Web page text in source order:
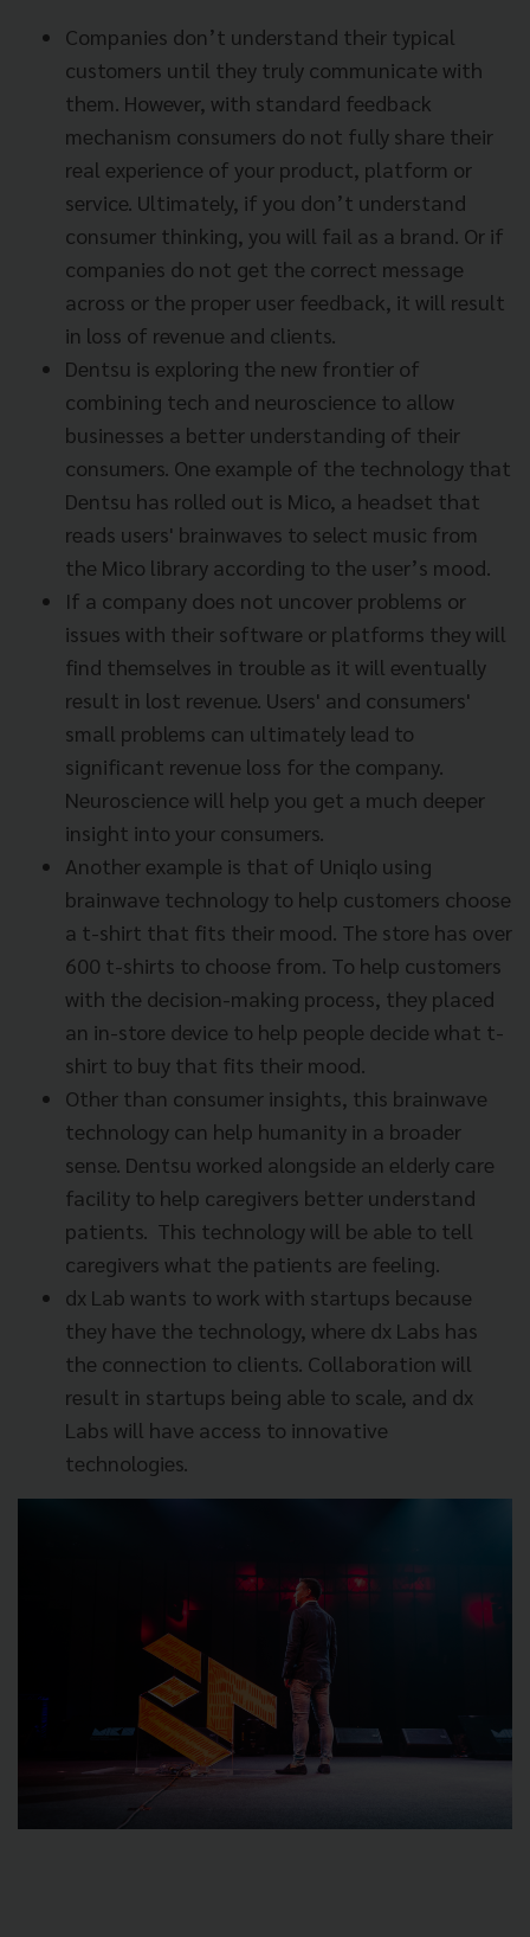
Companies don’t understand their typical
customers until they truly communicate with
them. However, with standard feedback
mechanism consumers do not fully share their
real experience of your product, platform or
service. Ultimately, if you don’t understand
consumer thinking, you will fail as a brand. Or if
companies do not get the correct message
across or the proper user feedback, it will result
in loss of revenue and clients.
Dentsu is exploring the new frontier of
combining tech and neuroscience to allow
businesses a better understanding of their
consumers. One example of the technology that
Dentsu has rolled out is Mico, a headset that
reads users' brainwaves to select music from
the Mico library according to the user’s mood.
If a company does not uncover problems or
issues with their software or platforms they will
find themselves in trouble as it will eventually
result in lost revenue. Users' and consumers'
small problems can ultimately lead to
significant revenue loss for the company.
Neuroscience will help you get a much deeper
insight into your consumers.
Another example is that of Uniqlo using
brainwave technology to help customers choose
a t-shirt that fits their mood. The store has over
600 t-shirts to choose from. To help customers
with the decision-making process, they placed
an in-store device to help people decide what t-
shirt to buy that fits their mood.
Other than consumer insights, this brainwave
technology can help humanity in a broader
sense. Dentsu worked alongside an elderly care
facility to help caregivers better understand
patients. This technology will be able to tell
caregivers what the patients are feeling.
dx Lab wants to work with startups because
they have the technology, where dx Labs has
the connection to clients. Collaboration will
result in startups being able to scale, and dx
Labs will have access to innovative
technologies.